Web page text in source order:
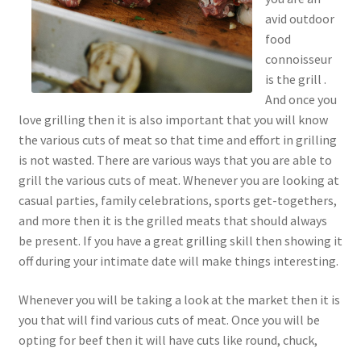
avid outdoor
food
connoisseur
is the grill .
And once you
love grilling then it is also important that you will know
the various cuts of meat so that time and effort in grilling
is not wasted. There are various ways that you are able to
grill the various cuts of meat. Whenever you are looking at
casual parties, family celebrations, sports get-togethers,
and more then it is the grilled meats that should always
be present. If you have a great grilling skill then showing it
off during your intimate date will make things interesting.
Whenever you will be taking a look at the market then it is
you that will find various cuts of meat. Once you will be
opting for beef then it will have cuts like round, chuck,